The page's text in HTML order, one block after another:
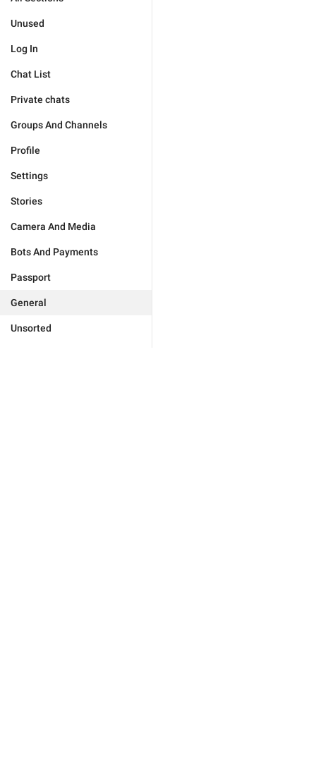
Unused
Log In
Chat List
Private chats
Groups And Channels
Profile
Settings
Stories
Camera And Media
Bots And Payments
Passport
General
Unsorted